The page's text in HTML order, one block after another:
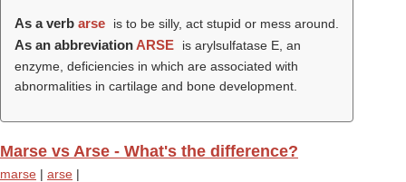
As a verb arse is to be silly, act stupid or mess around.
As an abbreviationARSE
is arylsulfatase E, an
enzyme, deficiencies in which are associated with
abnormalities in cartilage and bone development.
Marse vs Arse - What's the difference?
marse | arse |